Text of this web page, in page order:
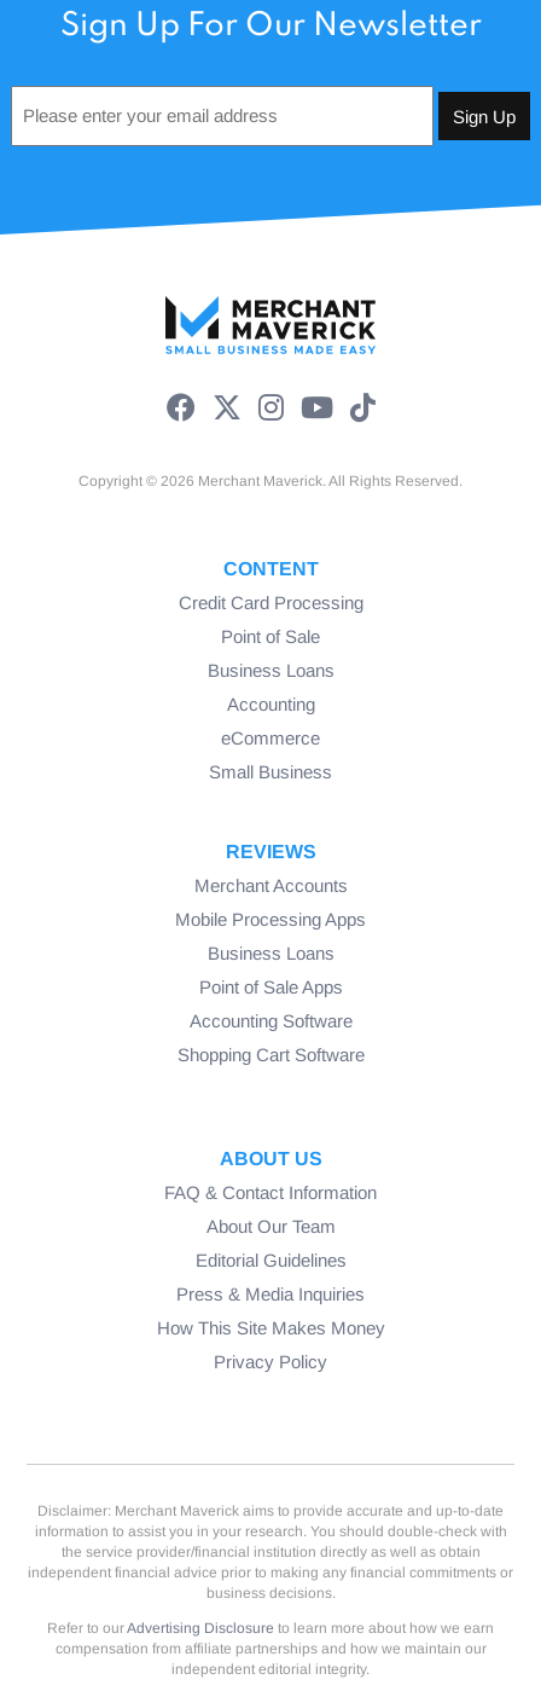
Sign Up For Our Newsletter
*
Copyright © 2026 Merchant Maverick. All Rights Reserved.
CONTENT
Credit Card Processing
Point of Sale
Business Loans
Accounting
eCommerce
Small Business
REVIEWS
Merchant Accounts
Mobile Processing Apps
Business Loans
Point of Sale Apps
Accounting Software
Shopping Cart Software
ABOUT US
FAQ & Contact Information
About Our Team
Editorial Guidelines
Press & Media Inquiries
How This Site Makes Money
Privacy Policy
Disclaimer: Merchant Maverick aims to provide accurate and up-to-date
information to assist you in your research. You should double-check with
the service provider/financial institution directly as well as obtain
independent financial advice prior to making any financial commitments or
business decisions.
Refer to ourAdvertising Disclosure to learn more about how we earn
compensation from affiliate partnerships and how we maintain our
independent editorial integrity.